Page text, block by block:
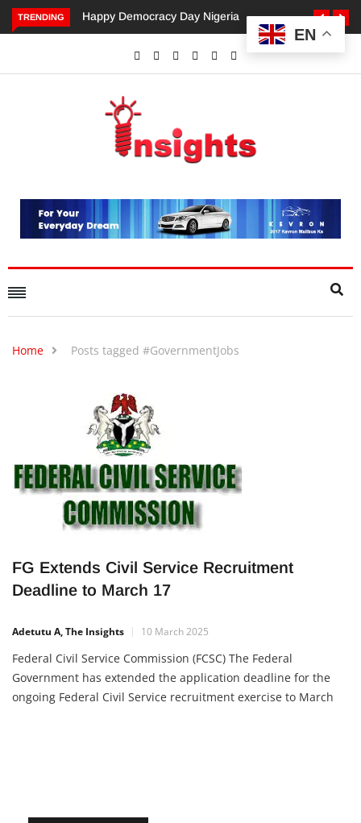
TRENDING
Happy Democracy Day NigeriaDangote’s Call for Increased
Investments to Drive Africa’s
Home Posts tagged #GovernmentJobs
FG Extends Civil Service Recruitment
Deadline to March 17
Adetutu A, The Insights 10 March 2025
Federal Civil Service Commission (FCSC) The Federal
Government has extended the application deadline for the
ongoing Federal Civil Service recruitment exercise to March
EN